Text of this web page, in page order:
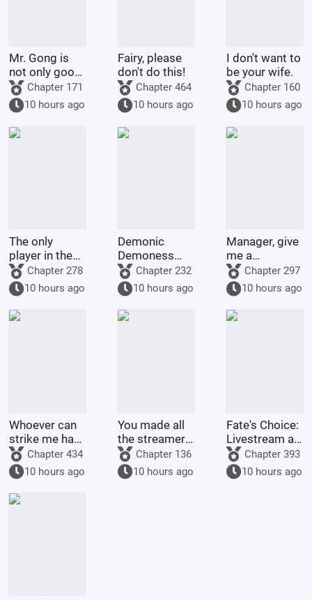
Mr. Gong is
not only good
at cooking
Chapter 171
10 hours ago
Fairy, please
don't do this!
Chapter 464
10 hours ago
I don't want to
be your wife.
Chapter 160
10 hours ago
The only
player in the
world of
Bleach
Chapter 278
10 hours ago
Demonic
Demoness
Training
Project
Chapter 232
10 hours ago
Manager, give
me a
membership
card too!
Chapter 297
10 hours ago
Whoever can
strike me hard
will be
rewarded
handsomely.
Chapter 434
10 hours ago
You made all
the streamers
on the internet
kneel before
you when you
Chapter 136
10 hours ago
Fate's Choice:
Livestream at
the Start
Summoning
Billions of
Chapter 393
10 hours ago